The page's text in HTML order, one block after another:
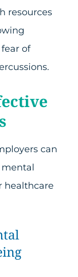
resources
of
can
healthcare